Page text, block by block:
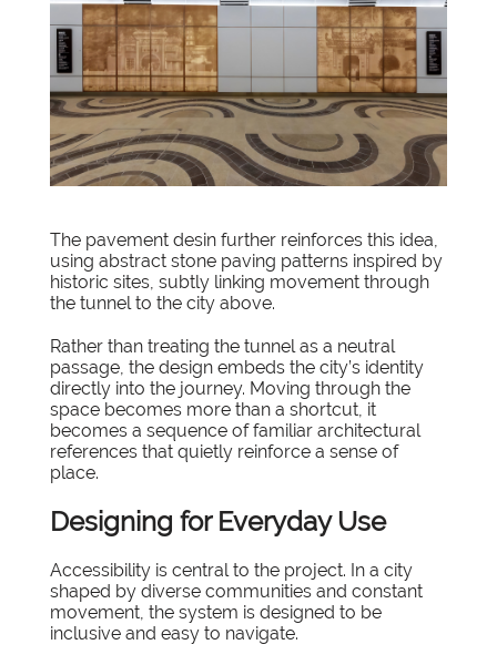
The pavement desin further reinforces this idea,
using abstract stone paving patterns inspired by
historic sites, subtly linking movement through
the tunnel to the city above.
Rather than treating the tunnel as a neutral
passage, the design embeds the city’s identity
directly into the journey. Moving through the
space becomes more than a shortcut, it
becomes a sequence of familiar architectural
references that quietly reinforce a sense of
place.
Designing for Everyday Use
Accessibility is central to the project. In a city
shaped by diverse communities and constant
movement, the system is designed to be
inclusive and easy to navigate.